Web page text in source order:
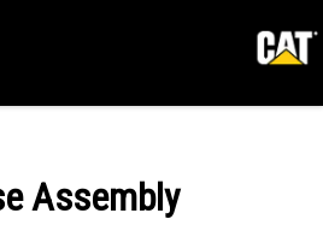
Assembly